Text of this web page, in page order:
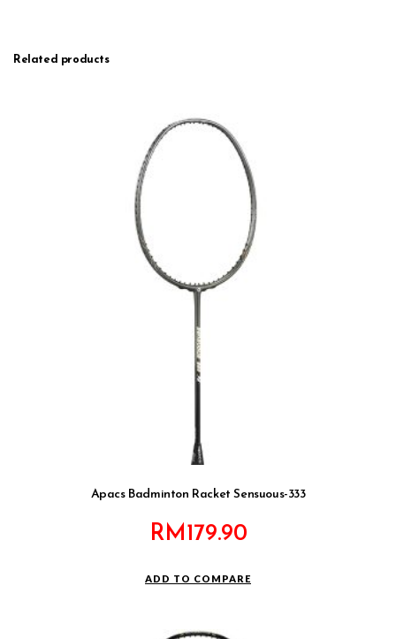
Related products
Apacs Badminton Racket Sensuous-333
RM179.90
ADD TO COMPARE